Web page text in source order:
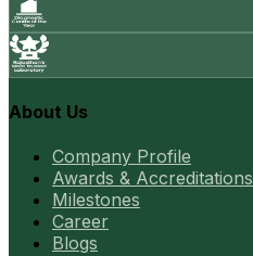
About Us
Company Profile
Awards & Accreditations
Milestones
Career
Blogs